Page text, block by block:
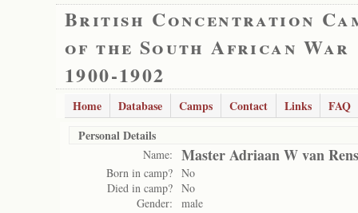
British Concentration
of the South African War
1900-1902
Home Database Camps Contact Links
FAQ
Personal Details
Name: Master Adriaan W van
Born in camp? No
Died in camp? No
Gender:
male